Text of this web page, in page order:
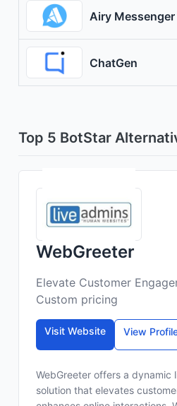
Airy Messenger
ChatGen
Top 5 BotStar
WebGreeter
Elevate Customer
Custom pricing
Visit Website View
WebGreeter offers a dynamic
solution that elevates